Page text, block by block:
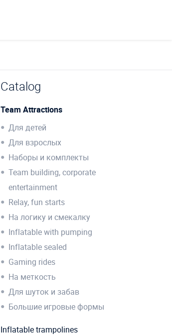
Catalog
Team Attractions
Для детей
Для взрослых
Наборы и комплекты
Team building, corporate
entertainment
Relay, fun starts
На логику и смекалку
Inflatable with pumping
Inflatable sealed
Gaming rides
На меткость
Для шуток и забав
Большие игровые формы
Inflatable trampolines